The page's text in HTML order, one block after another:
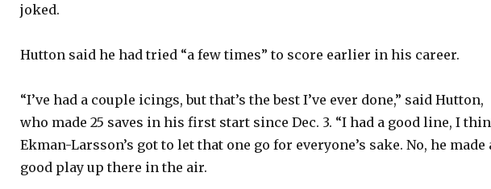
o
joked.
Hutton said he had tried “a few times” to score earlier in his career.
“I’ve had a couple icings, but that’s the best I’ve ever done,” said Hutton,
who made 25 saves in his first start since Dec. 3. “I had a good line, I
Ekman-Larsson’s got to let that one go for everyone’s sake. No, he made
good play up there in the air.